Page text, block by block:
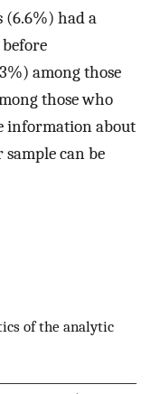
(6.6%) had a
among those
those who
information about
can be
of the analytic